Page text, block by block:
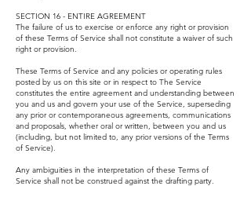
SECTION 16 - ENTIRE AGREEMENT
The failure of us to exercise or enforce any right or provision
of these Terms of Service shall not constitute a waiver of such
right or provision.
These Terms of Service and any policies or operating rules
posted by us on this site or in respect to The Service
constitutes the entire agreement and understanding between
you and us and govern your use of the Service, superseding
any prior or contemporaneous agreements, communications
and proposals, whether oral or written, between you and us
(including, but not limited to, any prior versions of the Terms
of Service).
Any ambiguities in the interpretation of these Terms of
Service shall not be construed against the drafting party.